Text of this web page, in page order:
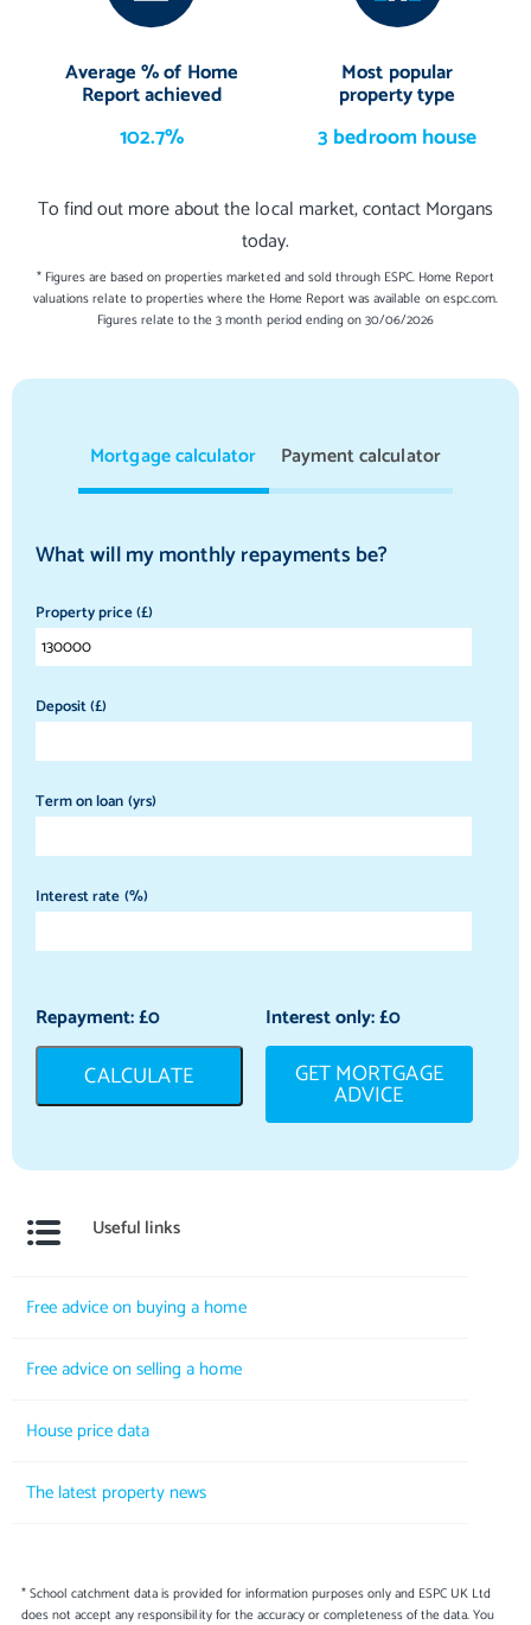
Average % of Home
Report achieved
102.7%
Most popular
property type
3 bedroom house
To find out more about the local market, contact Morgans
today.
* Figures are based on properties marketed and sold through ESPC. Home Report
valuations relate to properties where the Home Report was available on espc.com.
Figures relate to the 3 month period ending on 30/06/2026
Mortgage calculator Payment calculator
What will my monthly repayments be?
Property price (£)
Deposit (£)
Term on loan (yrs)
Interest rate (%)
Repayment: £0 Interest only: £0
CALCULATE GET MORTGAGE
ADVICE
Useful links
Free advice on buying a home
Free advice on selling a home
House price data
The latest property news
* School catchment data is provided for information purposes only and ESPC UK Ltd
does not accept any responsibility for the accuracy or completeness of the data. You